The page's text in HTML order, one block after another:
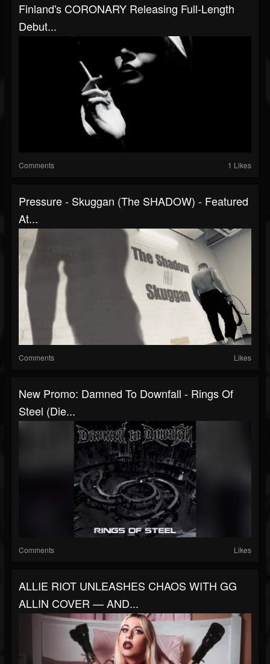
Finland's CORONARY Releasing Full-Length
Debut...
Comments 1 Likes
Pressure - Skuggan (The SHADOW) - Featured
At...
Comments Likes
New Promo: Damned To Downfall - Rings Of
Steel (Die...
Comments Likes
ALLIE RIOT UNLEASHES CHAOS WITH GG
ALLIN COVER — AND...